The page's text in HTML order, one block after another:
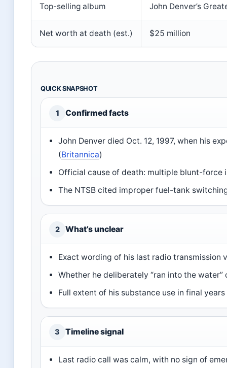
Top-selling album John Denver’s
Net worth at death (est.) $25 million
QUICK SNAPSHOT
1 Confirmed facts
John Denver died Oct. 12, 1997, when his
(Britannica)
Official cause of death: multiple blunt-force
The NTSB cited improper fuel-tank
2 What’s unclear
Exact wording of his last radio transmission
Whether he deliberately “ran into the
Full extent of his substance use in final
3 Timeline signal
Last radio call was calm, with no sign of